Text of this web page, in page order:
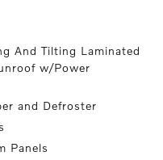
And Tilting Laminated
w/Power
and Defroster
Panels